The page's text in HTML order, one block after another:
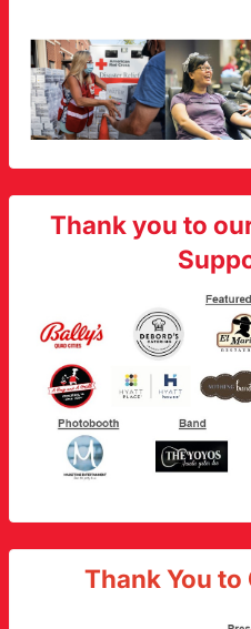
Thank you to
Thank You to